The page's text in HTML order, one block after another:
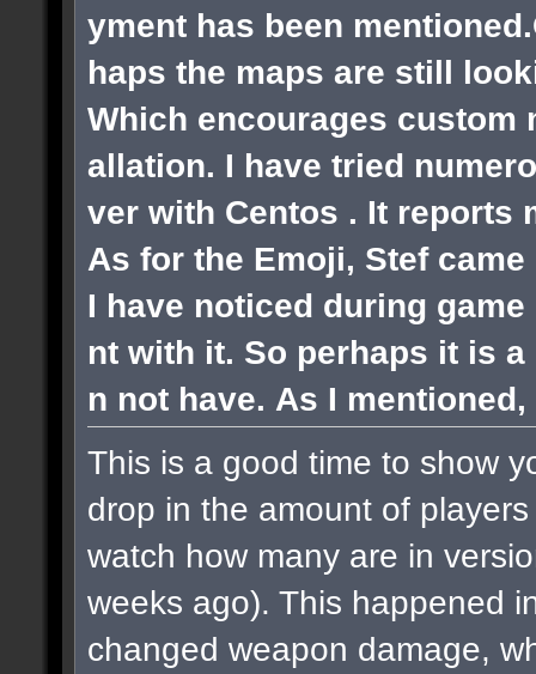
yment has been
haps the maps are still
Which encourages custom
allation. I have tried
ver with Centos . It
As for the Emoji, Stef
I have noticed during
nt with it. So perhaps it is
n not have. As I
This is a good time to show
drop in the amount of
watch how many are in
weeks ago). This happened
changed weapon damage,